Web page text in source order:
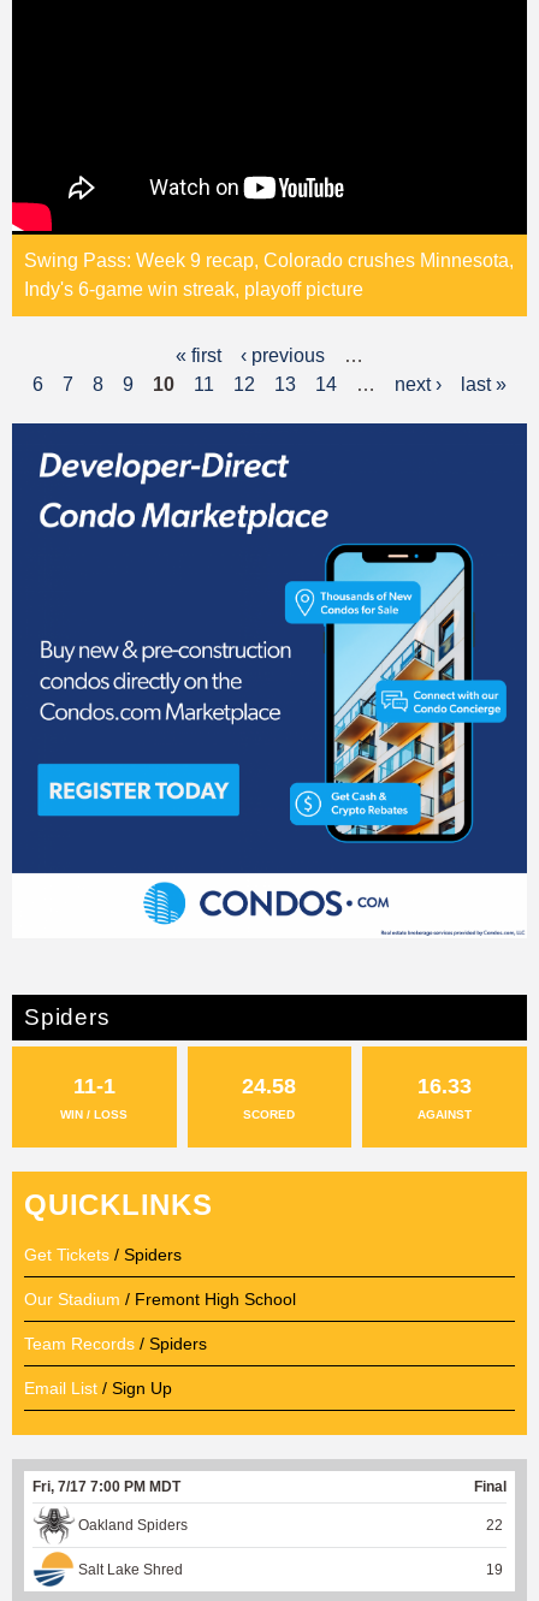
Swing Pass: Week 9 recap, Colorado crushes Minnesota,
Indy's 6-game win streak, playoff picture
« first ‹ previous
…
6
7 8 9 10 11 12 13 14 … next › last »
Spiders
11-1
WIN / LOSS
24.58
SCORED
16.33
AGAINST
QUICKLINKS
Get Tickets / Spiders
Our Stadium / Fremont High School
Team Records / Spiders
Email List / Sign Up
Fri, 7/17 7:00 PM MDT Final
Oakland Spiders 22
Salt Lake Shred 19